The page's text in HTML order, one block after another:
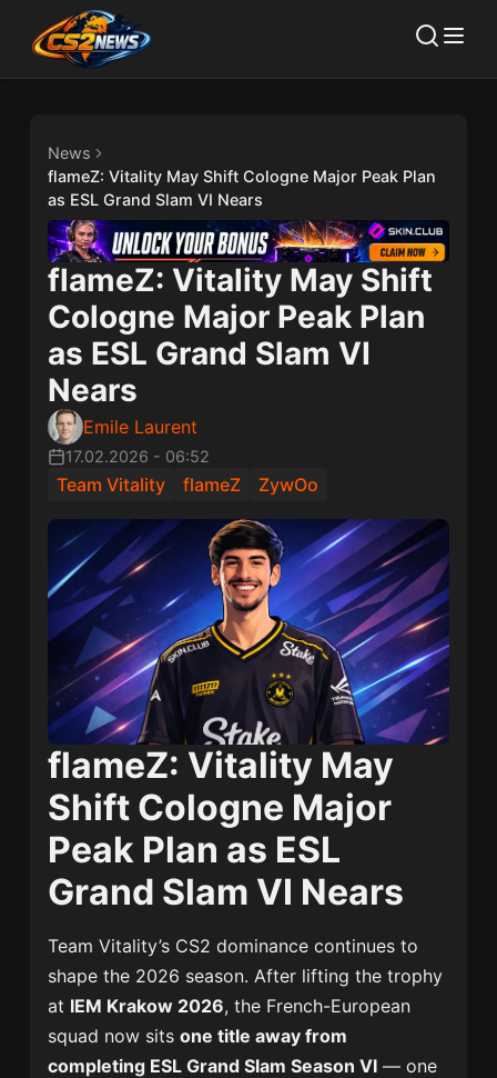
News
flameZ: Vitality May Shift Cologne Major Peak Plan
as ESL Grand Slam VI Nears
flameZ: Vitality May Shift
Cologne Major Peak Plan
as ESL Grand Slam VI
Nears
Emile Laurent
17.02.2026 - 06:52
Team Vitality flameZ ZywOo
flameZ: Vitality May
Shift Cologne Major
Peak Plan as ESL
Grand Slam VI Nears
Team Vitality’s CS2 dominance continues to
shape the 2026 season. After lifting the trophy
at IEM Krakow 2026, the French-European
squad now sitsone title away from
completing ESL Grand Slam Season VI — one